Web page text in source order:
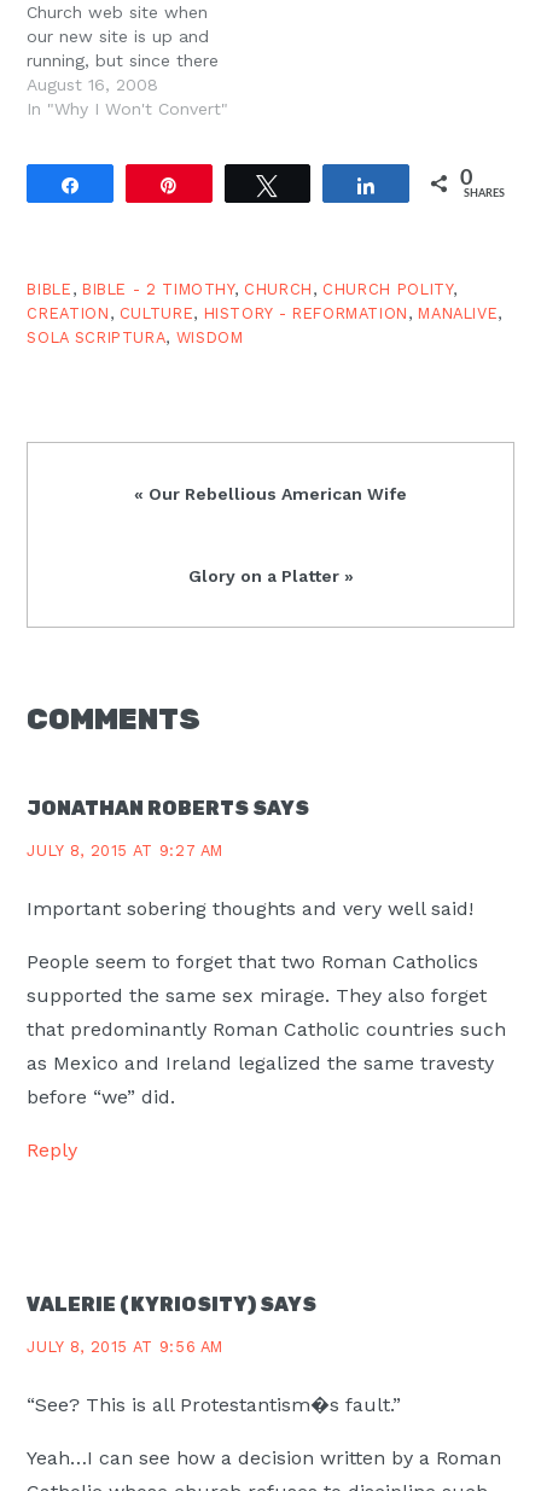
Church web site when
our new site is up and
running, but since there
were a few folks
interested in seeing it
holy, catholic and
apostolic ChurchTrinity
August 16, 2008
In "Why I Won't Convert"
Share 0
SHARES
BIBLE , BIBLE - 2 TIMOTHY, CHURCH , CHURCH POLITY,
CREATION , CULTURE, HISTORY - REFORMATION , MANALIVE,
SOLA SCRIPTURA, WISDOM
Previous
« Our Rebellious American Wife
Next
Glory on a Platter »
READER
COMMENTS
JONATHAN ROBERTS SAYS
JULY 8, 2015 AT 9:27 AM
Important sobering thoughts and very well said!
People seem to forget that two Roman Catholics
supported the same sex mirage. They also forget
that predominantly Roman Catholic countries such
as Mexico and Ireland legalized the same travesty
before “we” did.
Reply
VALERIE (KYRIOSITY) SAYS
JULY 8, 2015 AT 9:56 AM
“See? This is all Protestantism�s fault.”
Yeah…I can see how a decision written by a Roman